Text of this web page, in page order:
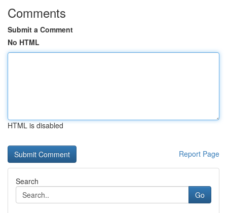
Comments
Submit a Comment
No HTML
HTML is disabled
Report Page
Search
Go